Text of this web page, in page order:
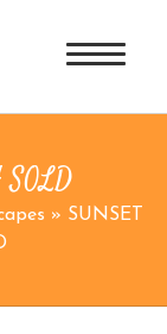
SOLD
» SUNSET